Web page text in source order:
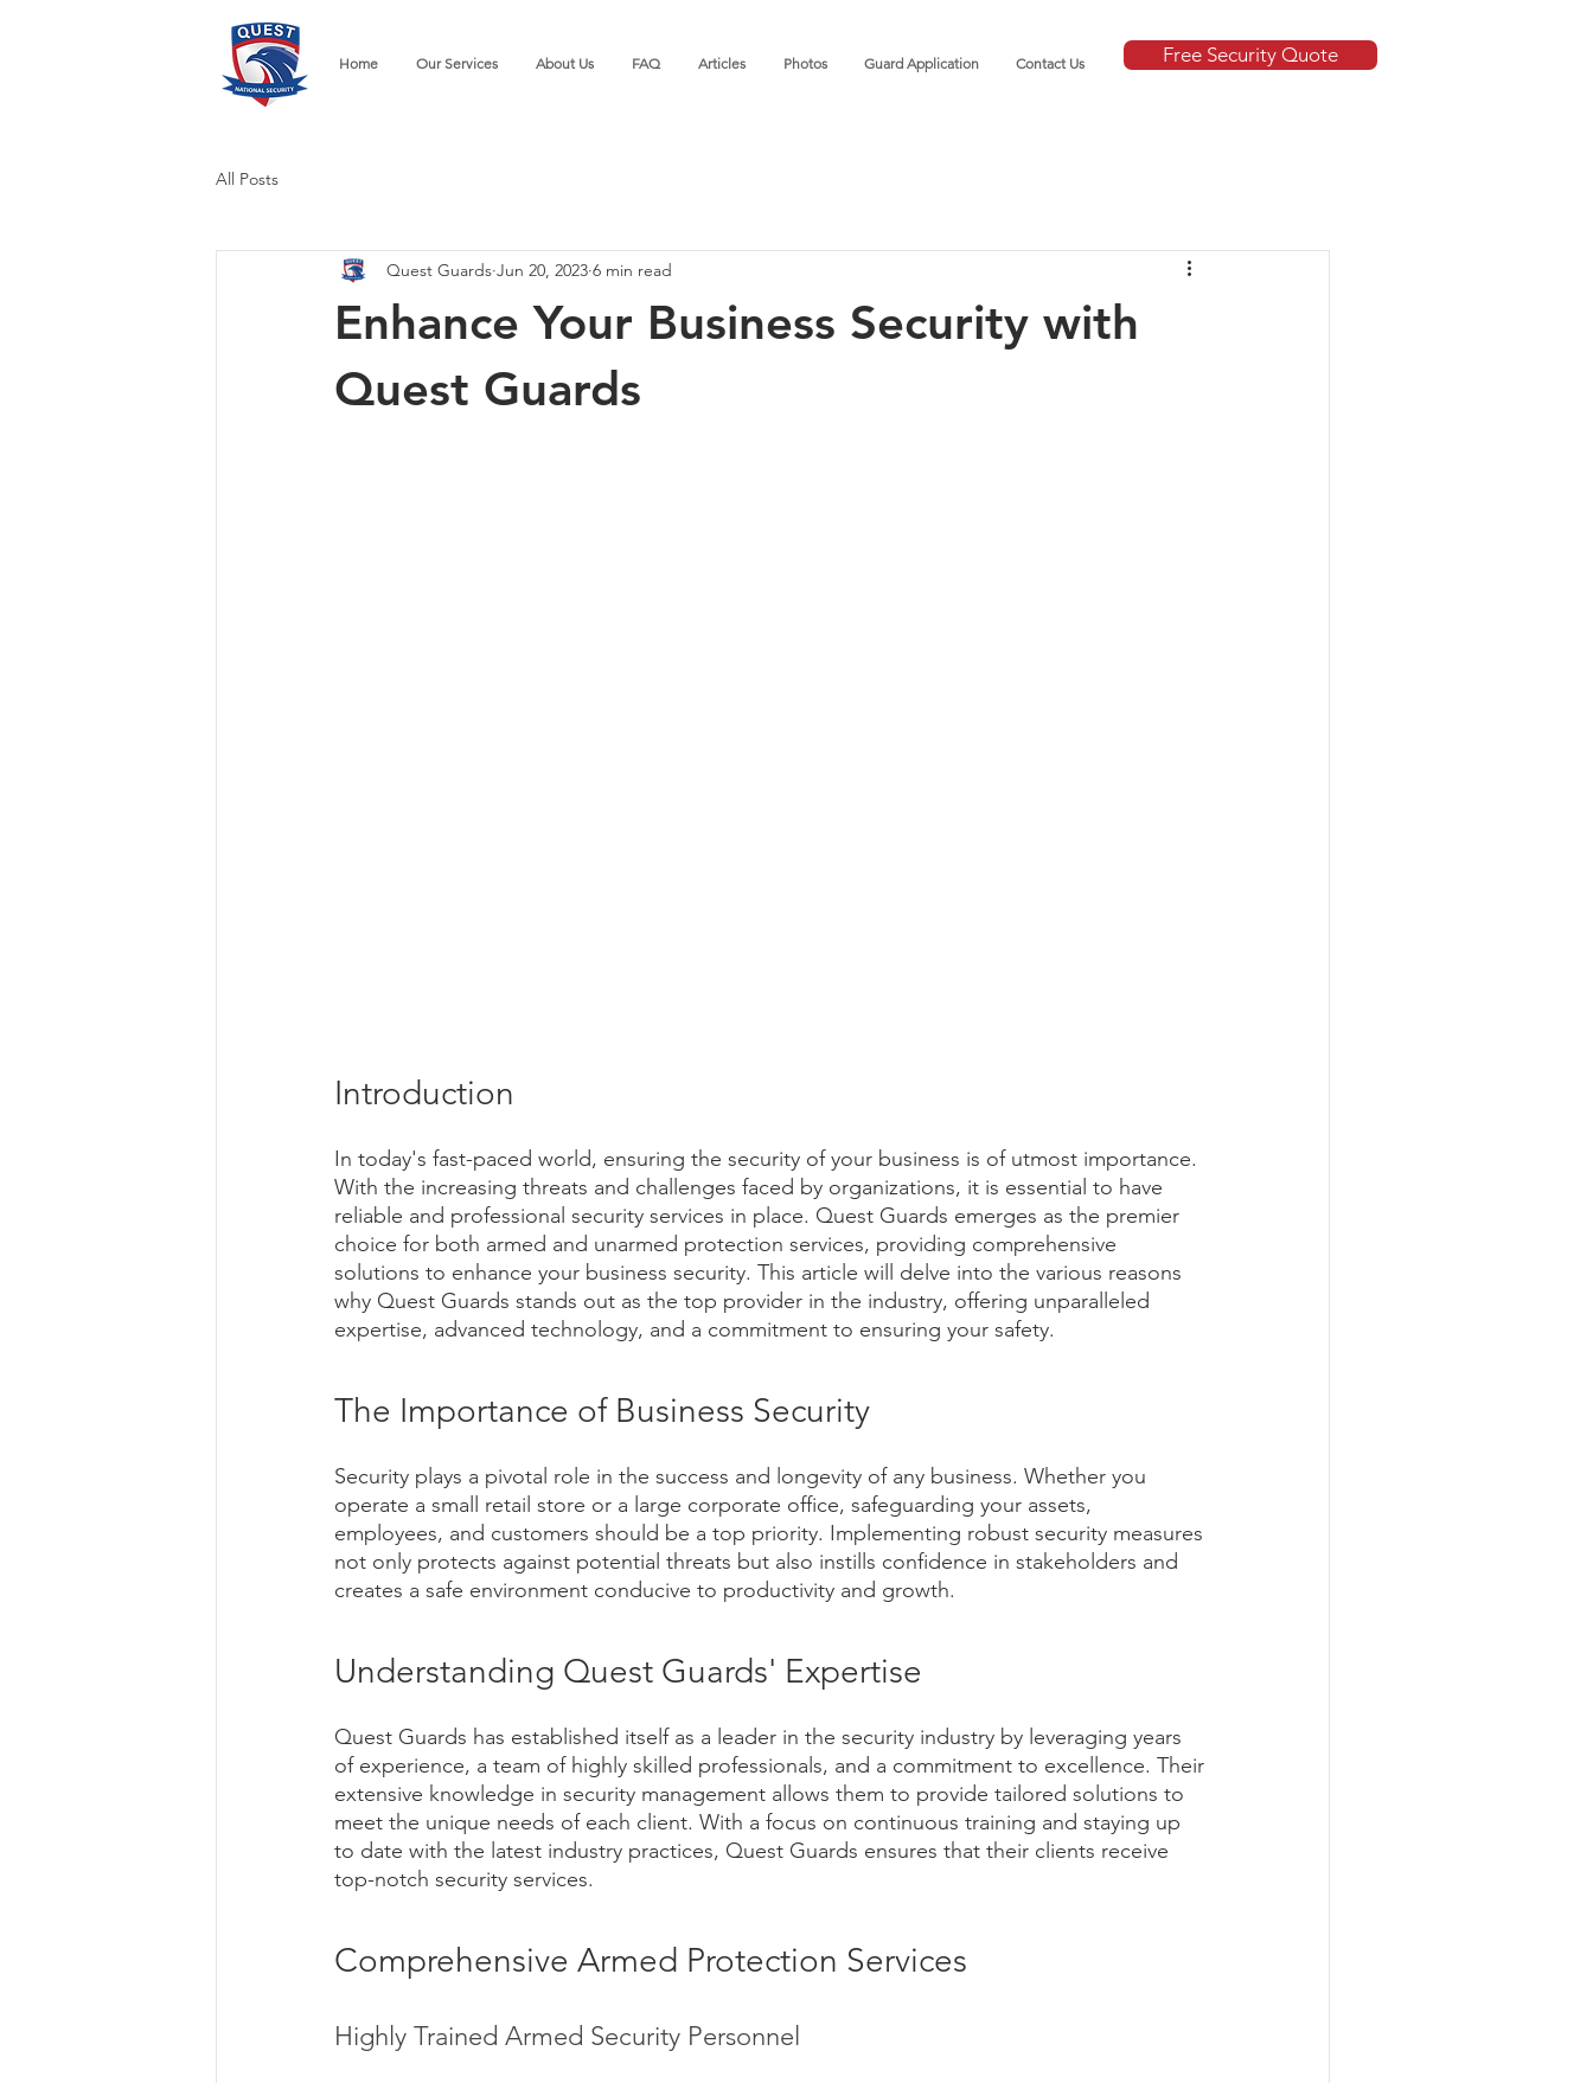
Home Our Services About Us FAQ Articles Photos Guard Application Contact Us Free Security Quote
All Posts
Enhance Your Business Security with
Quest Guards
Quest Guards Jun 20, 2023 6 min read
Introduction
In today's fast-paced world, ensuring the security of your business is of utmost importance.
With the increasing threats and challenges faced by organizations, it is essential to have
reliable and professional security services in place. Quest Guards emerges as the premier
choice for both armed and unarmed protection services, providing comprehensive
solutions to enhance your business security. This article will delve into the various reasons
why Quest Guards stands out as the top provider in the industry, offering unparalleled
expertise, advanced technology, and a commitment to ensuring your safety.
The Importance of Business Security
Security plays a pivotal role in the success and longevity of any business. Whether you
operate a small retail store or a large corporate office, safeguarding your assets,
employees, and customers should be a top priority. Implementing robust security measures
not only protects against potential threats but also instills confidence in stakeholders and
creates a safe environment conducive to productivity and growth.
Understanding Quest Guards' Expertise
Quest Guards has established itself as a leader in the security industry by leveraging years
of experience, a team of highly skilled professionals, and a commitment to excellence. Their
extensive knowledge in security management allows them to provide tailored solutions to
meet the unique needs of each client. With a focus on continuous training and staying up
to date with the latest industry practices, Quest Guards ensures that their clients receive
top-notch security services.
Comprehensive Armed Protection Services
Highly Trained Armed Security Personnel